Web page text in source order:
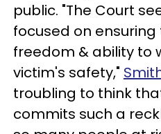
public. "The Court
focused on
freedom & ability to
victim's safety,"
troubling to think
commits such a